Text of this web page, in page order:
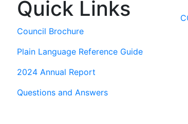
slideshow
Quick Links
Council Brochure
Plain Language Reference Guide
2024 Annual Report
Questions and Answers